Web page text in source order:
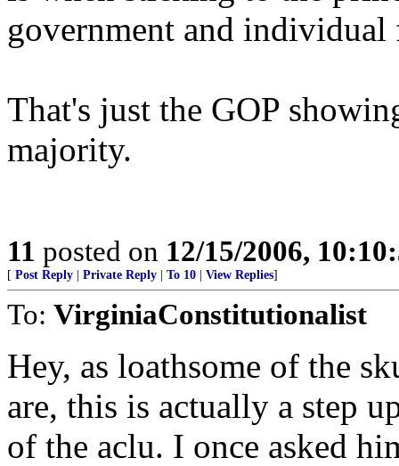
government and individual
That's just the GOP
majority.
11 posted on 12/15/2006,
[ Post Reply Private Reply To 10 View Replies]
To: VirginiaConstitutionalist
Hey, as loathsome of the
are, this is actually a step
of the aclu. I once asked